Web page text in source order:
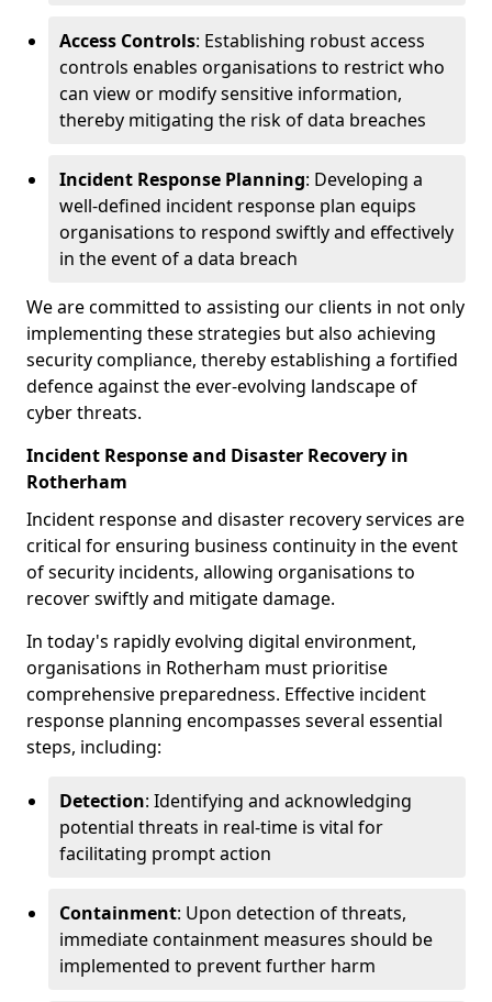
Access Controls: Establishing robust access
controls enables organisations to restrict who
can view or modify sensitive information,
thereby mitigating the risk of data breaches
Incident Response Planning: Developing a
well-defined incident response plan equips
organisations to respond swiftly and effectively
in the event of a data breach
We are committed to assisting our clients in not only
implementing these strategies but also achieving
security compliance, thereby establishing a fortified
defence against the ever-evolving landscape of
cyber threats.
Incident Response and Disaster Recovery in
Rotherham
Incident response and disaster recovery services are
critical for ensuring business continuity in the event
of security incidents, allowing organisations to
recover swiftly and mitigate damage.
In today's rapidly evolving digital environment,
organisations in Rotherham must prioritise
comprehensive preparedness. Effective incident
response planning encompasses several essential
steps, including:
Detection: Identifying and acknowledging
potential threats in real-time is vital for
facilitating prompt action
Containment: Upon detection of threats,
immediate containment measures should be
implemented to prevent further harm